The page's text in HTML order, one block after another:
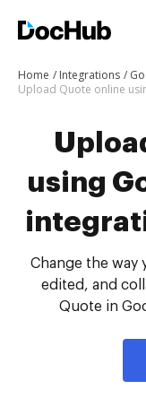
Home Integrations
using
Change the way
edited, and
Quote in